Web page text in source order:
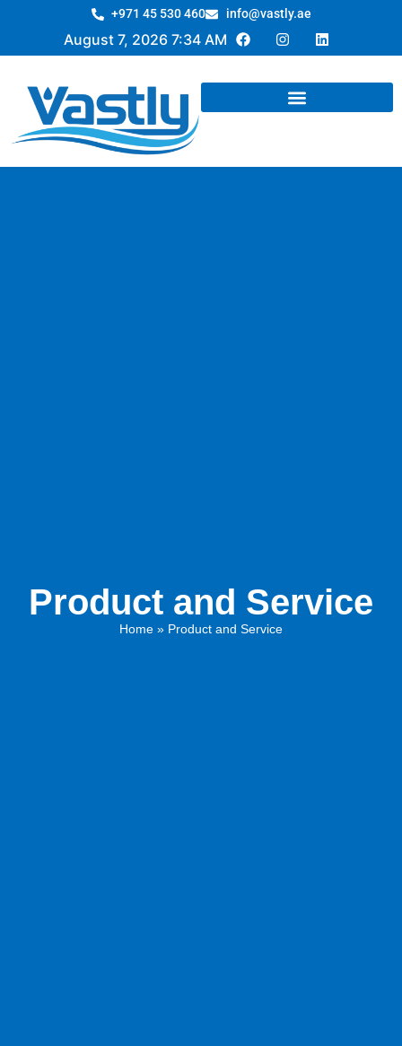
+971 45 530 460 info@vastly.ae
August 7, 2026 7:34 AM
Product and Service
Home » Product and Service